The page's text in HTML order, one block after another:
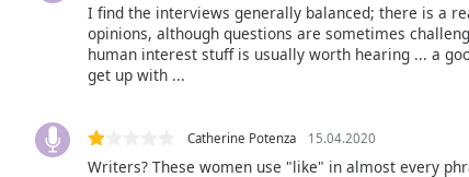
Done
I find the interviews generally balanced; there is a
opinions, although questions are sometimes
human interest stuff is usually worth hearing ... a
get up with ...
Catherine Potenza 15.04.2020
Writers? These women use "like" in almost every